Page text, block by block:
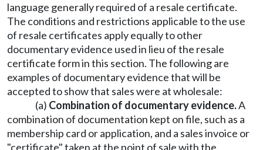
language generally required of a resale certificate.
The conditions and restrictions applicable to the use
of resale certificates apply equally to other
documentary evidence used in lieu of the resale
certificate form in this section. The following are
examples of documentary evidence that will be
accepted to show that sales were at wholesale:
(a) Combination of documentary evidence.A
combination of documentation kept on file, such as a
membership card or application, and a sales invoice or
"certificate" taken at the point of sale with the